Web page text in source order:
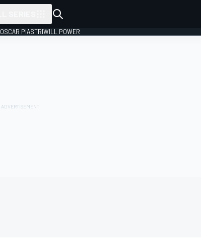
OSCAR PIASTRIWILL POWER